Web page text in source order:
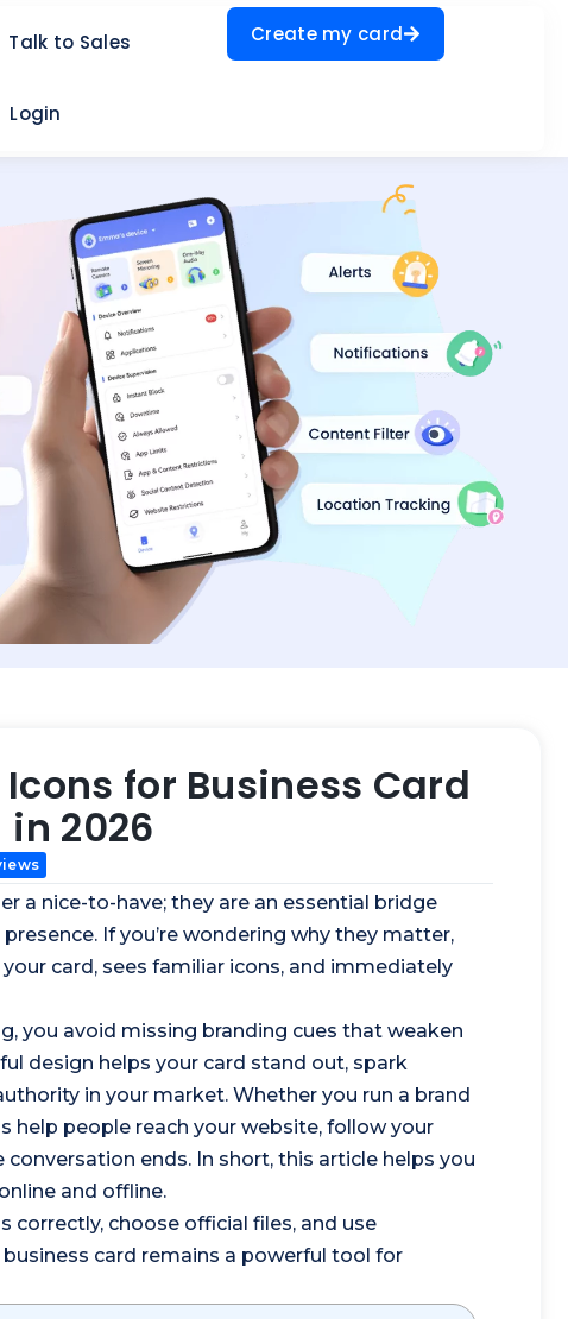
Talk to Sales
Login
Create my card
for Business Card
2026
a nice-to-have; they are an essential bridge
If you’re wondering why they matter,
card, sees familiar icons, and immediately
you avoid missing branding cues that weaken
design helps your card stand out, spark
in your market. Whether you run a brand
help people reach your website, follow your
ends. In short, this article helps you
and offline.
correctly, choose official files, and use
card remains a powerful tool for